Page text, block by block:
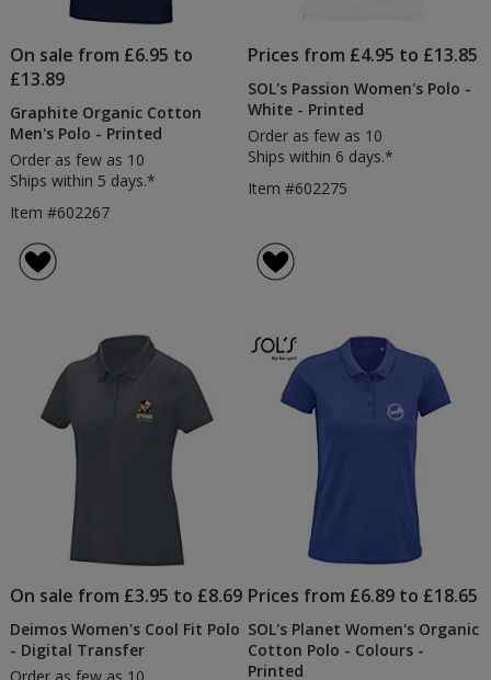
On sale from £6.95 to
£13.89
Graphite Organic Cotton
Men's Polo - Printed
Order as few as 10
Ships within 5 days.*
Item #602267
Prices from £4.95 to £13.85
SOL's Passion Women's Polo -
White - Printed
Order as few as 10
Ships within 6 days.*
Item #602275
On sale from £3.95 to £8.69
Deimos Women's Cool Fit Polo
- Digital Transfer
Order as few as 10
Prices from £6.89 to £18.65
SOL's Planet Women's Organic
Cotton Polo - Colours -
Printed